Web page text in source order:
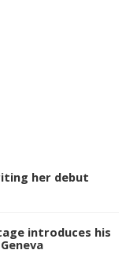
her debut
introduces his